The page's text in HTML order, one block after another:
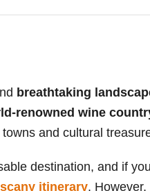
breathtaking
renowned wine
and cultural
destination, and if
itinerary.